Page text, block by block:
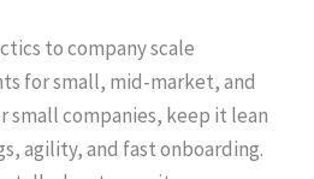
to company scale
for small, mid-market, and
small companies, keep it lean
agility, and fast onboarding.